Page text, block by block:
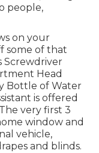
people,
on your
some of that
Screwdriver
Head
Bottle of Water
is offered
very first 3
window and
vehicle,
and blinds.